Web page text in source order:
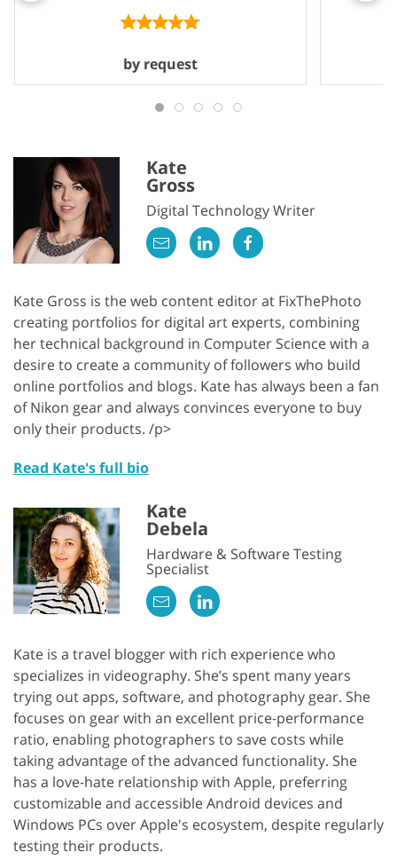
by request
Kate
Gross
Digital Technology Writer
Kate Gross is the web content editor at FixThePhoto
creating portfolios for digital art experts, combining
her technical background in Computer Science with a
desire to create a community of followers who build
online portfolios and blogs. Kate has always been a fan
of Nikon gear and always convinces everyone to buy
only their products. /p>
Read Kate's full bio
Kate
Debela
Hardware & Software Testing
Specialist
Kate is a travel blogger with rich experience who
specializes in videography. She’s spent many years
trying out apps, software, and photography gear. She
focuses on gear with an excellent price-performance
ratio, enabling photographers to save costs while
taking advantage of the advanced functionality. She
has a love-hate relationship with Apple, preferring
customizable and accessible Android devices and
Windows PCs over Apple's ecosystem, despite regularly
testing their products.